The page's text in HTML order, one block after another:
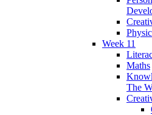
Week 11
Maths
The